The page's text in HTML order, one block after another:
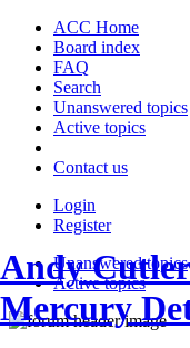
ACC Home
Board index
FAQ
Search
Unanswered topics
Active topics
Contact us
Login
Register
Unanswered topics
Active topics
Andy
Mercury